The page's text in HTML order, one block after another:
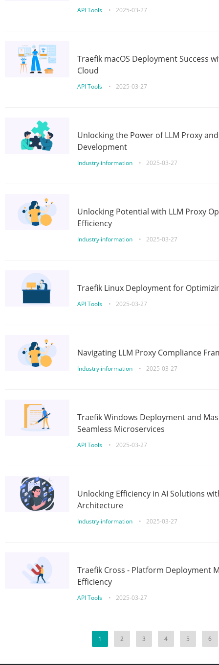
API Tools • 2025-03-27
Traefik macOS Deployment Success
Cloud
API Tools • 2025-03-27
Unlocking the Power of LLM Proxy
Development
Industry information • 2025-03-27
Unlocking Potential with LLM Proxy
Efficiency
Industry information • 2025-03-27
Traefik Linux Deployment for
API Tools • 2025-03-27
Navigating LLM Proxy Compliance
Industry information • 2025-03-27
Traefik Windows Deployment and
Seamless Microservices
API Tools • 2025-03-27
Unlocking Efficiency in AI Solutions
Architecture
Industry information • 2025-03-27
Traefik Cross - Platform Deployment
Efficiency
API Tools • 2025-03-27
1 2 3 4 5 6